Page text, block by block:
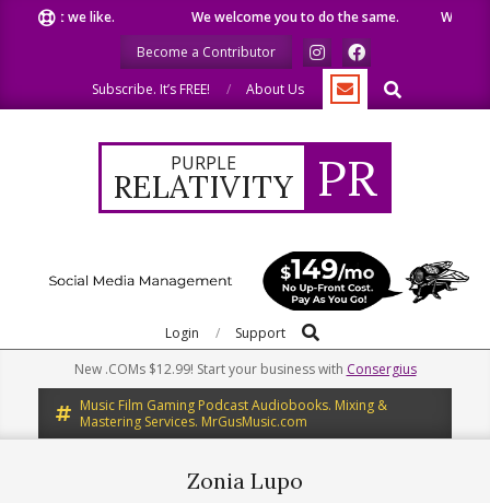
what we like. We welcome you to do the same.
We speak
Become a Contributor
Subscribe. It’s FREE!
About Us Search
PURPLE
RELATIVITY PR
Navigation
Login Support Search
New .COMs $12.99! Start your business with Consergius
Music Film Gaming Podcast Audiobooks. Mixing &
Mastering Services. MrGusMusic.com
Zonia Lupo